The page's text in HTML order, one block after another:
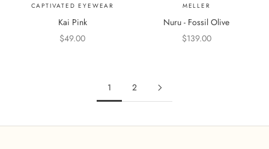
CAPTIVATED EYEWEAR
Kai Pink
Sale price
$49.00
MELLER
Nuru - Fossil Olive
Sale price
$139.00
1 2